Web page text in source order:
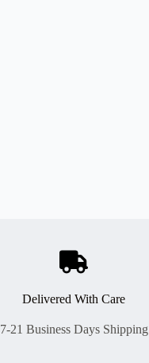
Delivered With Care
7-21 Business Days Shipping